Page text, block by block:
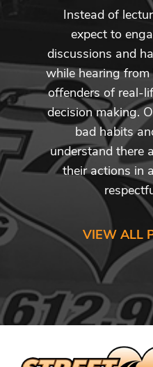
Instead of
expect to
discussions and
while hearing
offenders of real-
decision making.
bad habits
understand there
their actions in
VIEW ALL